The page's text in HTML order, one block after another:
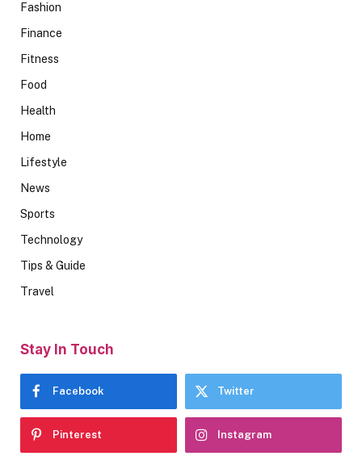
Fashion
Finance
Fitness
Food
Health
Home
Lifestyle
News
Sports
Technology
Tips & Guide
Travel
Stay In Touch
Facebook Twitter
Pinterest Instagram